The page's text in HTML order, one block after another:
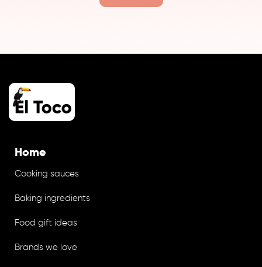
Home
Cooking sauces
Baking ingredients
Food gift ideas
Brands we love